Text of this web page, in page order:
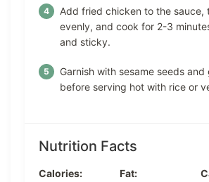
Add fried chicken to the sauce,
evenly, and cook for 2-3
and sticky.
Garnish with sesame seeds and
before serving hot with rice or
Nutrition Facts
Calories: Fat: